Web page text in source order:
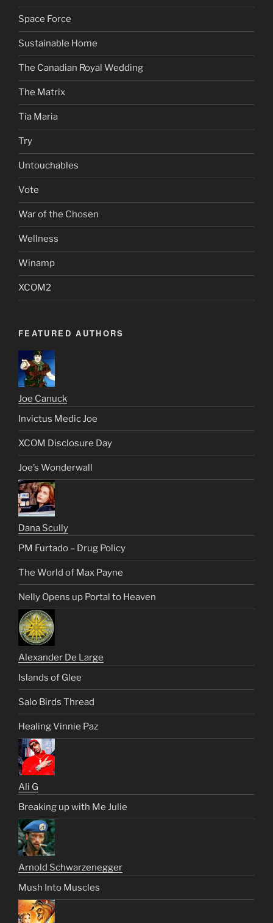
Space Force
Sustainable Home
The Canadian Royal Wedding
The Matrix
Tia Maria
Try
Untouchables
Vote
War of the Chosen
Wellness
Winamp
XCOM2
FEATURED AUTHORS
Joe Canuck
Invictus Medic Joe
XCOM Disclosure Day
Joe’s Wonderwall
Dana Scully
PM Furtado – Drug Policy
The World of Max Payne
Nelly Opens up Portal to Heaven
Alexander De Large
Islands of Glee
Salo Birds Thread
Healing Vinnie Paz
Ali G
Breaking up with Me Julie
Arnold Schwarzenegger
Mush Into Muscles